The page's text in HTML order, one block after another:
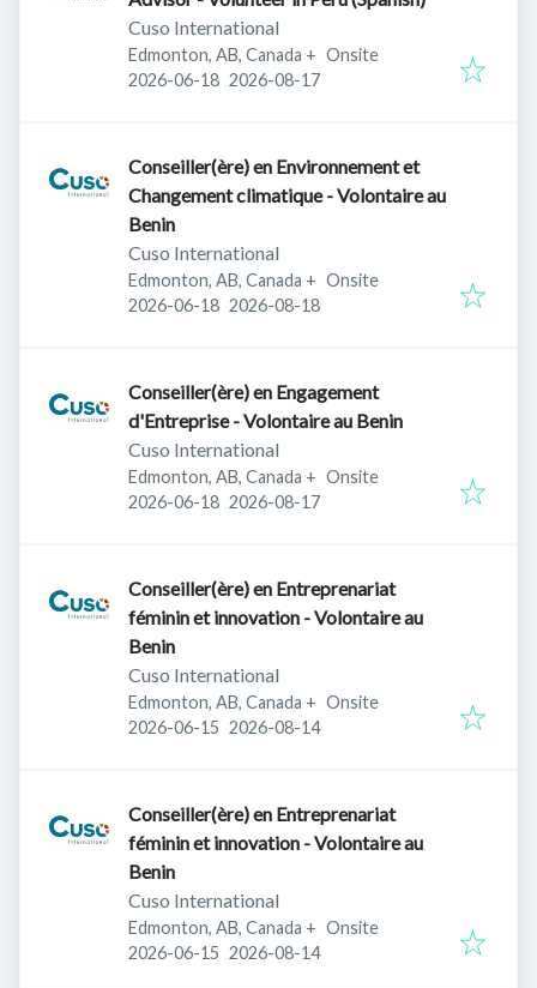
Cuso International
Edmonton, AB, Canada + Onsite
Published:
2026-06-18 Expires:
2026-08-17
Conseiller(ère) en Environnement et
Changement climatique - Volontaire au
Benin
Cuso International
Edmonton, AB, Canada + Onsite
Published:
2026-06-18 Expires:
2026-08-18
Conseiller(ère) en Engagement
d'Entreprise - Volontaire au Benin
Cuso International
Edmonton, AB, Canada + Onsite
Published:
2026-06-18 Expires:
2026-08-17
Conseiller(ère) en Entreprenariat
féminin et innovation - Volontaire au
Benin
Cuso International
Edmonton, AB, Canada + Onsite
Published:
2026-06-15 Expires:
2026-08-14
Conseiller(ère) en Entreprenariat
féminin et innovation - Volontaire au
Benin
Cuso International
Edmonton, AB, Canada + Onsite
Published:
2026-06-15 Expires:
2026-08-14